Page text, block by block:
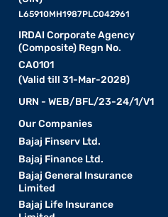
L65910MH1987PLC042961
IRDAI Corporate Agency
(Composite) Regn No.
CA0101
(Valid till 31-Mar-2028)
URN - WEB/BFL/23-24/1/V1
Our Companies
Bajaj Finserv Ltd.
Bajaj Finance Ltd.
Bajaj General Insurance
Limited
Bajaj Life Insurance